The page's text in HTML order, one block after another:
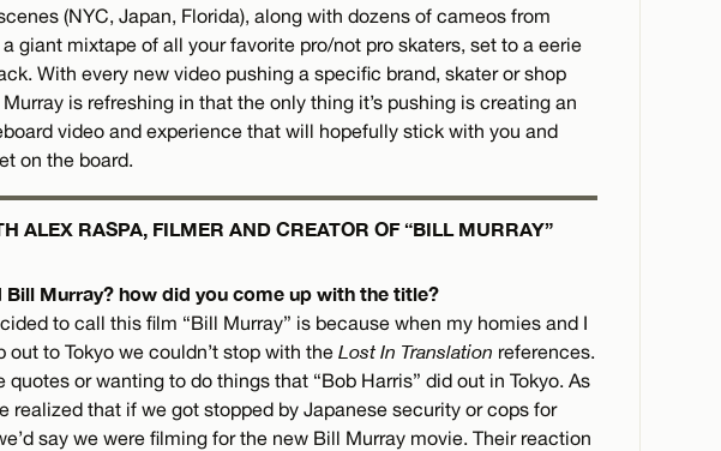
(NYC, Japan, Florida), along with dozens of cameos from
a giant mixtape of all your favorite pro/not pro skaters, set to a eerie
With every new video pushing a specific brand, skater or shop
is refreshing in that the only thing it’s pushing is creating an
video and experience that will hopefully stick with you and
on the board.
ALEX RASPA, FILMER AND CREATOR OF “BILL MURRAY”
Bill Murray? how did you come up with the title?
to call this film “Bill Murray” is because when my homies and I
out to Tokyo we couldn’t stop with the Lost In Translation references.
quotes or wanting to do things that “Bob Harris” did out in Tokyo. As
realized that if we got stopped by Japanese security or cops for
say we were filming for the new Bill Murray movie. Their reaction